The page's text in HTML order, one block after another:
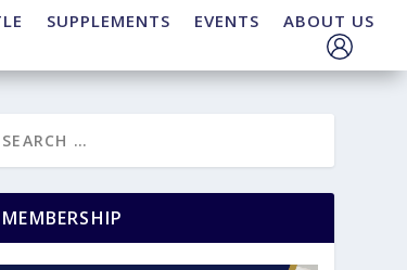
SUPPLEMENTS EVENTS ABOUT US
MEMBERSHIP